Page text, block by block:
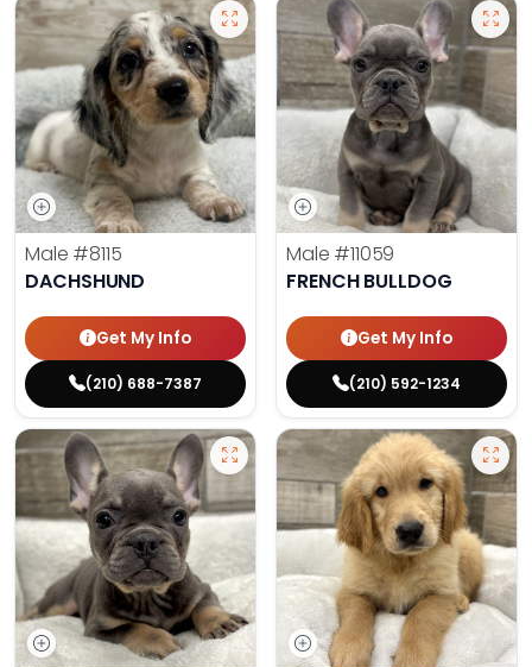
Male #8115
DACHSHUND
Get My Info
(210) 688-7387
Male #11059
FRENCH BULLDOG
Get My Info
(210) 592-1234